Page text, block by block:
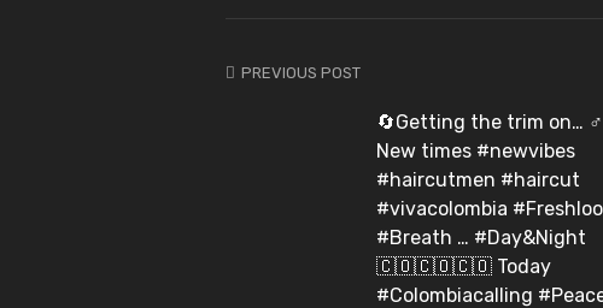
PREVIOUS POST
🔄Getting the trim on… ️‍♂️️
New times #newvibes
#haircutmen #haircut
#vivacolombia
#Breath … #Day&Night⁣ ⁣
🇨🇴🇨🇴🇨🇴⁣ Today
#Colombiacalling